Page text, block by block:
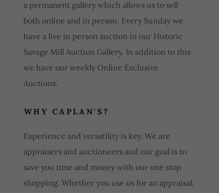
a permanent gallery which allows us to sell
both online and in person. Every Sunday we
have a live in person auction in our Historic
Savage Mill Auction Gallery. In addition to this
we have our weekly Online Exclusive
Auctions.
WHY CAPLAN'S?
Experience and versatility is key. We are
appraisers and auctioneers and our goal is to
save you time and money with our one stop
shopping. Whether you use us for an appraisal,